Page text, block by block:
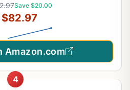
Save $20.00
$82.97
Amazon.com
4